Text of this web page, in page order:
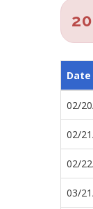
Date
02/
02/
02/
03/